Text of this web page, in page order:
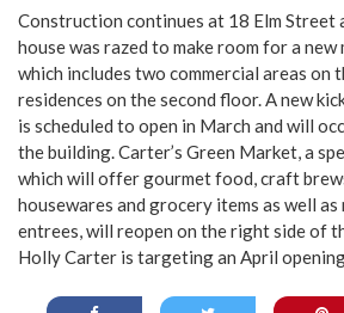
Construction continues at 18 Elm
house was razed to make room for a new
which includes two commercial areas on
residences on the second floor. A new
is scheduled to open in March and will
the building. Carter’s Green Market, a
which will offer gourmet food, craft
housewares and grocery items as well as
entrees, will reopen on the right side of
Holly Carter is targeting an April